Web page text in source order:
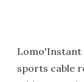
Lomo'Instant
sports cable